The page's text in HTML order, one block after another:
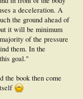
a deceleration. A
the ground ahead of
it will be minimum
of the pressure
them. In the
goal."
the book then come